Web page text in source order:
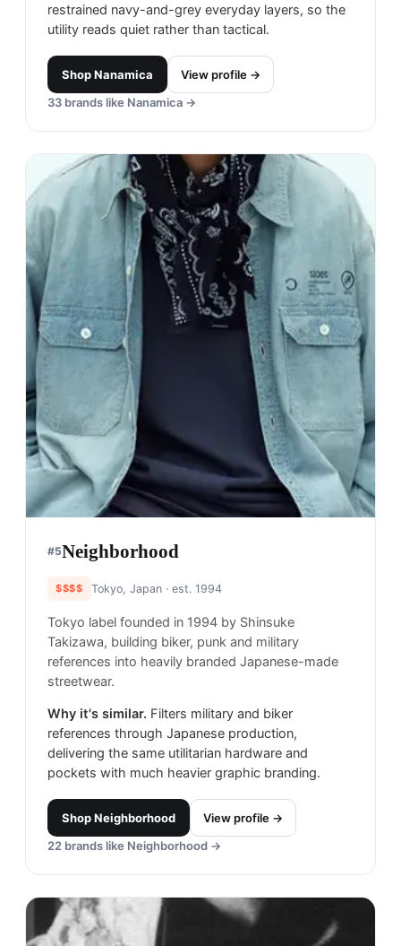
restrained navy-and-grey everyday layers, so the
utility reads quiet rather than tactical.
ShopNanamica
View profile →
33 brands like Nanamica →
#5Neighborhood
$$$$ Tokyo, Japan· est. 1994
Tokyo label founded in 1994 by Shinsuke
Takizawa, building biker, punk and military
references into heavily branded Japanese-made
streetwear.
Why it's similar. Filters military and biker
references through Japanese production,
delivering the same utilitarian hardware and
pockets with much heavier graphic branding.
ShopNeighborhood
View profile →
22 brands like Neighborhood →